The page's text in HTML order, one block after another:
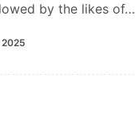
by the likes of…
2025